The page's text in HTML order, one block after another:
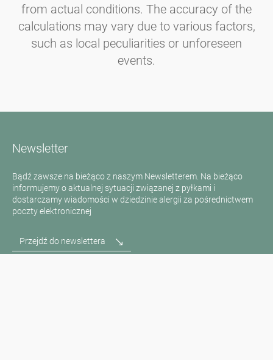
from actual conditions. The accuracy of the
calculations may vary due to various factors,
such as local peculiarities or unforeseen
events.
Newsletter
Bądź zawsze na bieżąco z naszym Newsletterem. Na bieżąco
informujemy o aktualnej sytuacji związanej z pyłkami i
dostarczamy wiadomości w dziedzinie alergii za pośrednictwem
poczty elektronicznej
Przejdź do newslettera